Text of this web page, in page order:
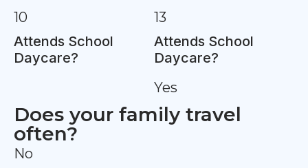
10
Attends School
Daycare?
13
Attends School
Daycare?
Yes
Does your family travel
often?
No